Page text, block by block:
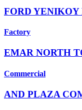
FORD YENIKOY
Factory
EMAR NORTH
Commercial
AND PLAZA